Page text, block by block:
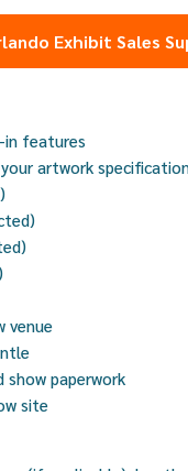
Exhibit Sales
features
artwork
venue
paperwork
site